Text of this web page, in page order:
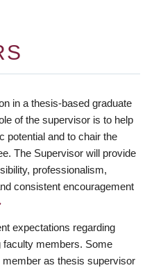
in a thesis-based graduate
of the supervisor is to help
potential and to chair the
The Supervisor will provide
professionalism,
consistent encouragement
expectations regarding
faculty members. Some
as thesis supervisor